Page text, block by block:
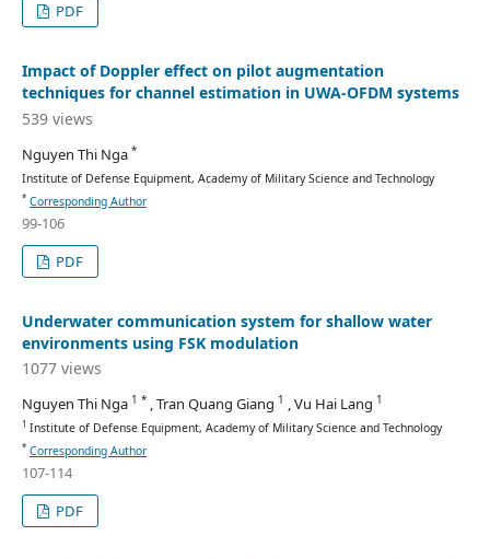
PDF
Impact of Doppler effect on pilot augmentation
techniques for channel estimation in UWA-OFDM systems
539 views
Nguyen Thi Nga *
Institute of Defense Equipment, Academy of Military Science and Technology
* Corresponding Author
99-106
PDF
Underwater communication system for shallow water
environments using FSK modulation
1077 views
Nguyen Thi Nga 1 * , Tran Quang Giang 1 , Vu Hai Lang 1
1 Institute of Defense Equipment, Academy of Military Science and Technology
* Corresponding Author
107-114
PDF